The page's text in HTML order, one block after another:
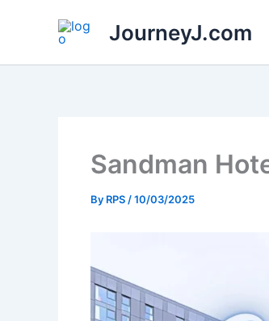
JourneyJ.com
Sandman
By RPS /10/03/2025